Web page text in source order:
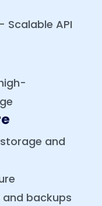
Scalable API
storage and
backups